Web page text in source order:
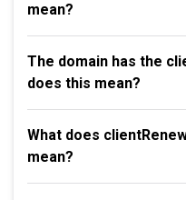
mean?
The domain has the
does this mean?
What does
mean?